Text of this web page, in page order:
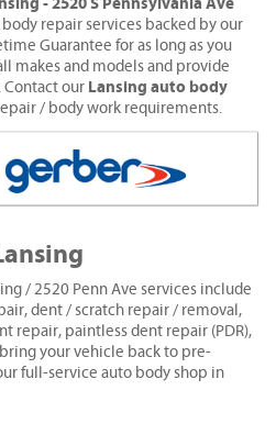
- 2520 S Pennsylvania Ave
repair services backed by our
Guarantee for as long as you
makes and models and provide
our Lansing auto body
/ body work requirements.
/ 2520 Penn Ave services include
dent / scratch repair / removal,
repair, paintless dent repair (PDR),
your vehicle back to pre-
full-service auto body shop in